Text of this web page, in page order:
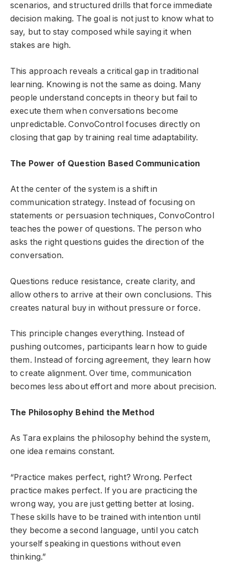
scenarios, and structured drills that force immediate
decision making. The goal is not just to know what to
say, but to stay composed while saying it when
stakes are high.
This approach reveals a critical gap in traditional
learning. Knowing is not the same as doing. Many
people understand concepts in theory but fail to
execute them when conversations become
unpredictable. ConvoControl focuses directly on
closing that gap by training real time adaptability.
The Power of Question Based Communication
At the center of the system is a shift in
communication strategy. Instead of focusing on
statements or persuasion techniques, ConvoControl
teaches the power of questions. The person who
asks the right questions guides the direction of the
conversation.
Questions reduce resistance, create clarity, and
allow others to arrive at their own conclusions. This
creates natural buy in without pressure or force.
This principle changes everything. Instead of
pushing outcomes, participants learn how to guide
them. Instead of forcing agreement, they learn how
to create alignment. Over time, communication
becomes less about effort and more about precision.
The Philosophy Behind the Method
As Tara explains the philosophy behind the system,
one idea remains constant.
“Practice makes perfect, right? Wrong. Perfect
practice makes perfect. If you are practicing the
wrong way, you are just getting better at losing.
These skills have to be trained with intention until
they become a second language, until you catch
yourself speaking in questions without even
thinking.”